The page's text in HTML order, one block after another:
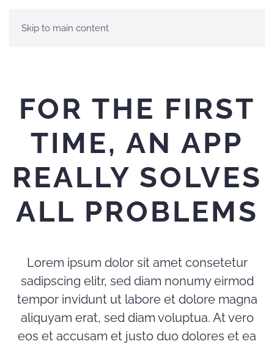
Skip to main content
FOR THE FIRST
TIME, AN APP
REALLY SOLVES
ALL PROBLEMS
Lorem ipsum dolor sit amet consetetur
sadipscing elitr, sed diam nonumy eirmod
tempor invidunt ut labore et dolore magna
aliquyam erat, sed diam voluptua. At vero
eos et accusam et justo duo dolores et ea